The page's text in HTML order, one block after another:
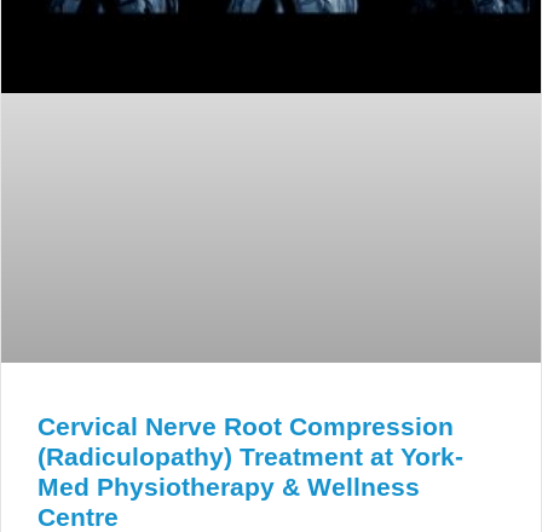
Cervical Nerve Root Compression
(Radiculopathy) Treatment at York-
Med Physiotherapy & Wellness
Centre